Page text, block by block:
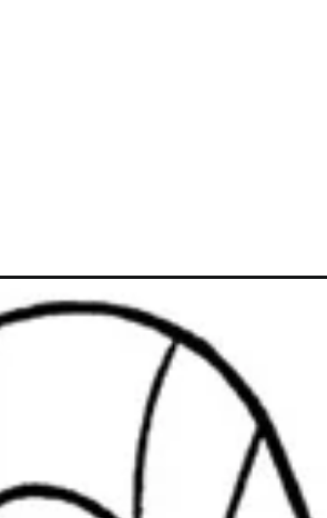
Đang mởhttps://caption247.com/